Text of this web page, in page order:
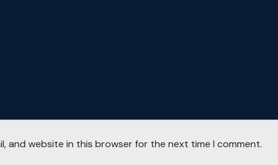
and website in this browser for the next time I comment.